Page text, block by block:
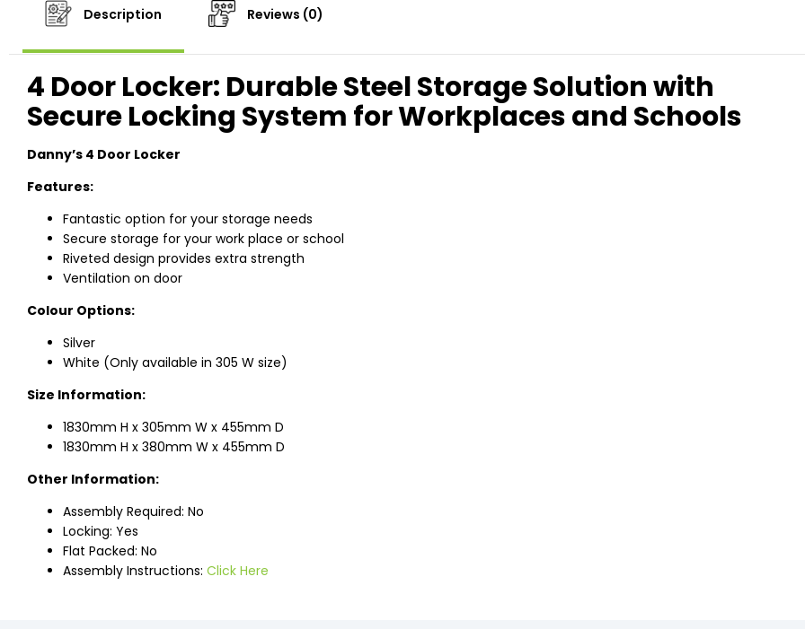
Description Reviews (0)
4 Door Locker: Durable Steel Storage Solution with
Secure Locking System for Workplaces and Schools
Danny’s 4 Door Locker
Features:
Fantastic option for your storage needs
Secure storage for your work place or school
Riveted design provides extra strength
Ventilation on door
Colour Options:
Silver
White (Only available in 305 W size)
Size Information:
1830mm H x 305mm W x 455mm D
1830mm H x 380mm W x 455mm D
Other Information:
Assembly Required: No
Locking: Yes
Flat Packed: No
Assembly Instructions: Click Here